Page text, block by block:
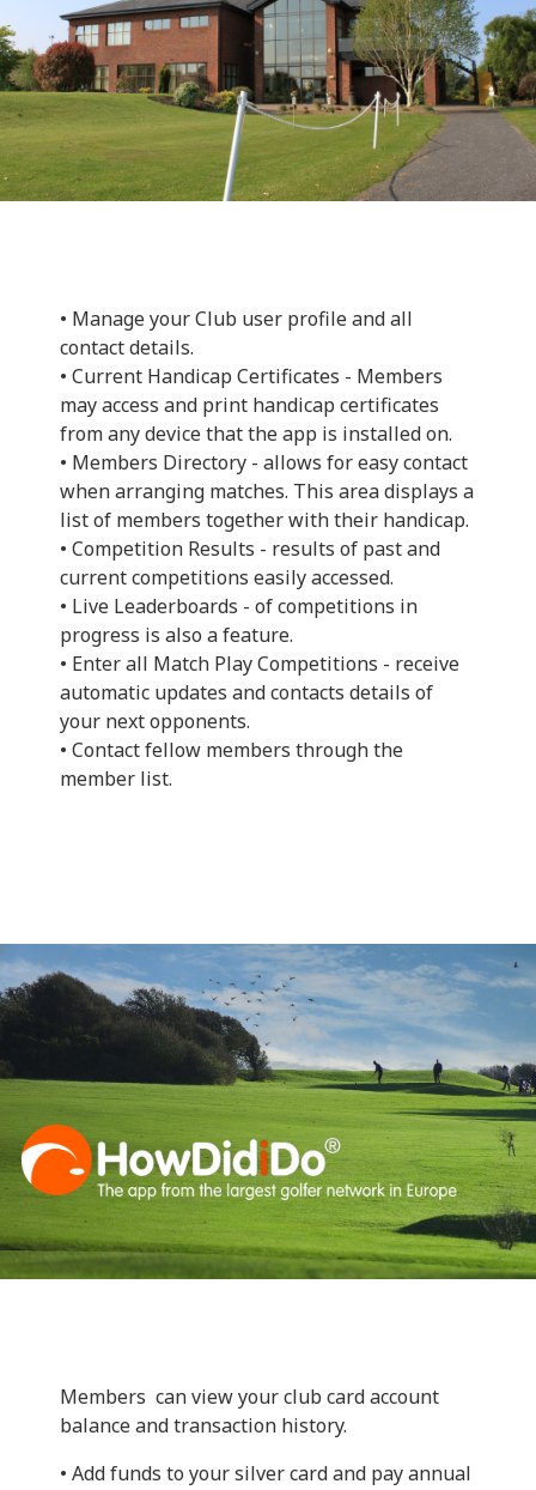
• Manage your Club user profile and all
contact details.
• Current Handicap Certificates - Members
may access and print handicap certificates
from any device that the app is installed on.
• Members Directory - allows for easy contact
when arranging matches. This area displays a
list of members together with their handicap.
• Competition Results - results of past and
current competitions easily accessed.
• Live Leaderboards - of competitions in
progress is also a feature.
• Enter all Match Play Competitions - receive
automatic updates and contacts details of
your next opponents.
• Contact fellow members through the
member list.
Members can view your club card account
balance and transaction history.
• Add funds to your silver card and pay annual